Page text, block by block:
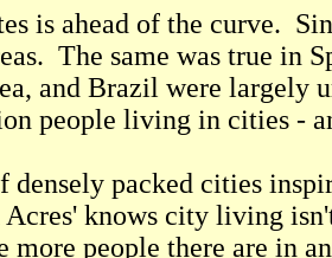
is ahead of the curve.
The same was true in
and Brazil were largely
people living in cities -
densely packed cities
Acres' knows city living
more people there are in